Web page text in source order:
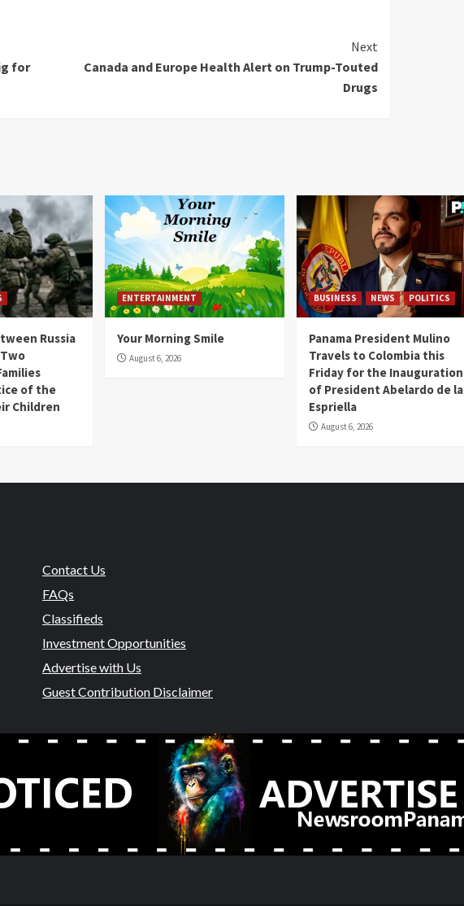
for
Next
Canada and Europe Health Alert on Trump-Touted
Drugs
Russia
of the
Children
ENTERTAINMENT
Your Morning Smile
August 6, 2026
BUSINESS NEWS POLITICS
Panama President Mulino
Travels to Colombia this
Friday for the Inauguration
of President Abelardo de la
Espriella
August 6, 2026
Contact Us
FAQs
Classifieds
Investment Opportunities
Advertise with Us
Guest Contribution Disclaimer